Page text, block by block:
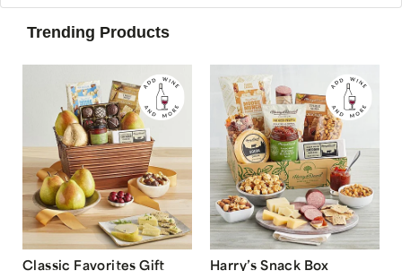
Trending Products
Classic Favorites Gift
Harry’s Snack Box